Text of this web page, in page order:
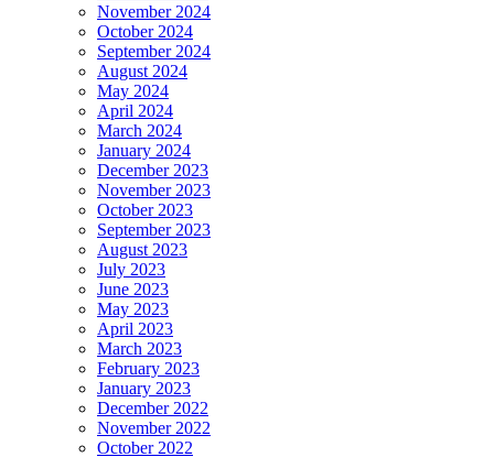
November 2024
October 2024
September 2024
August 2024
May 2024
April 2024
March 2024
January 2024
December 2023
November 2023
October 2023
September 2023
August 2023
July 2023
June 2023
May 2023
April 2023
March 2023
February 2023
January 2023
December 2022
November 2022
October 2022